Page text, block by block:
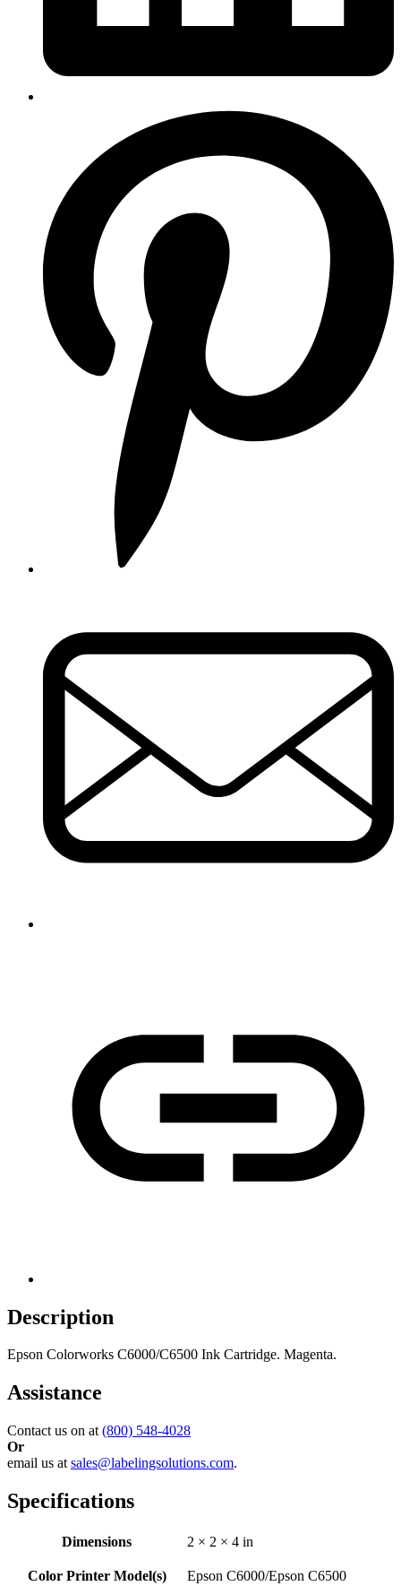
Description
Epson Colorworks C6000/C6500 Ink Cartridge. Magenta.
Assistance
Contact us on at (800) 548-4028
Or
email us at sales@labelingsolutions.com.
Specifications
Dimensions 2 × 2 × 4 in
Color Printer Model(s) Epson C6000/Epson C6500